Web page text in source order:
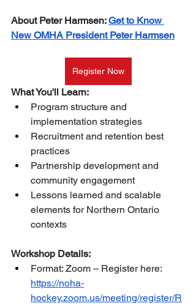
About Peter Harmsen: Get to Know
New OMHA President Peter Harmsen
Register Now
What You'll Learn:
Program structure and
implementation strategies
Recruitment and retention best
practices
Partnership development and
community engagement
Lessons learned and scalable
elements for Northern Ontario
contexts
Workshop Details:
Format: Zoom – Register here:
https://noha-
hockey.zoom.us/meeting/register/R